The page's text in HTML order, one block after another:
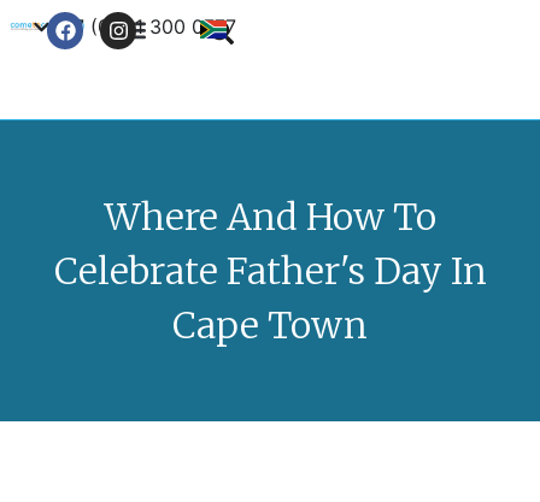
+27 (0) 21 300 0777
Where And How To
Celebrate Father's Day In
Cape Town